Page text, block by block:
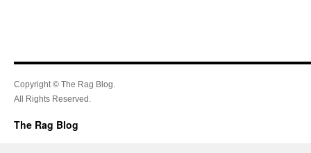
Copyright © The Rag Blog.
All Rights Reserved.
The Rag Blog